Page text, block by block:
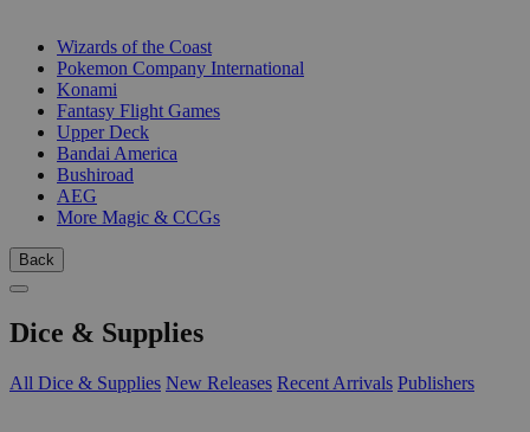
Wizards of the Coast
Pokemon Company International
Konami
Fantasy Flight Games
Upper Deck
Bandai America
Bushiroad
AEG
More Magic & CCGs
Back
Dice & Supplies
All Dice & Supplies New Releases Recent Arrivals Publishers